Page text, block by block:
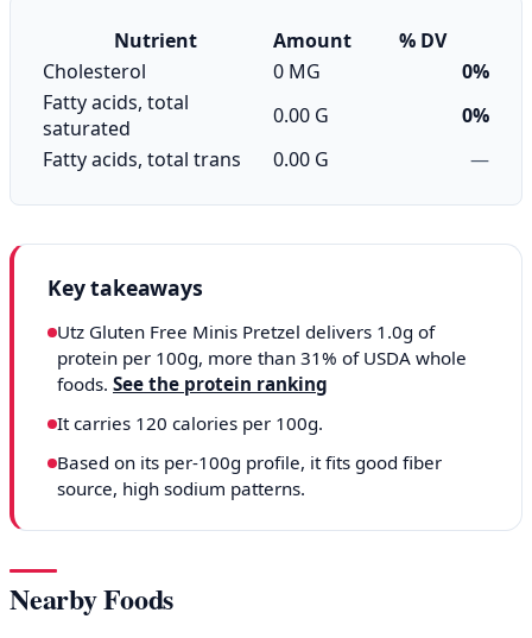
Nutrient Amount
% DV
Cholesterol
0 MG
0%
Fatty acids, total
saturated
0.00 G
0%
Fatty acids, total trans
0.00 G —
Key takeaways
Utz Gluten Free Minis Pretzel delivers 1.0g of
protein per 100g, more than 31% of USDA whole
foods. See the protein ranking
It carries 120 calories per 100g.
Based on its per-100g profile, it fits good fiber
source, high sodium patterns.
Nearby Foods